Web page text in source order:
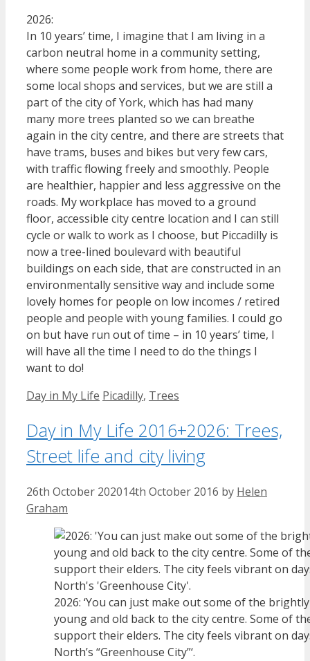
2026:
In 10 years’ time, I imagine that I am living in a
carbon neutral home in a community setting,
where some people work from home, there are
some local shops and services, but we are still a
part of the city of York, which has had many
many more trees planted so we can breathe
again in the city centre, and there are streets that
have trams, buses and bikes but very few cars,
with traffic flowing freely and smoothly. People
are healthier, happier and less aggressive on the
roads. My workplace has moved to a ground
floor, accessible city centre location and I can still
cycle or walk to work as I choose, but Piccadilly is
now a tree-lined boulevard with beautiful
buildings on each side, that are constructed in an
environmentally sensitive way and include some
lovely homes for people on low incomes / retired
people and people with young families. I could go
on but have run out of time – in 10 years’ time, I
will have all the time I need to do the things I
want to do!
Categories
Day in My Life Tags
Picadilly, Trees
Day in My Life 2016+2026: Trees,
Street life and city living
26th October 202014th October 2016 by Helen
Graham
2026: ‘You can just make out some of the
young and old back to the city centre. Some of
support their elders. The city feels vibrant on
North’s “Greenhouse City”‘.